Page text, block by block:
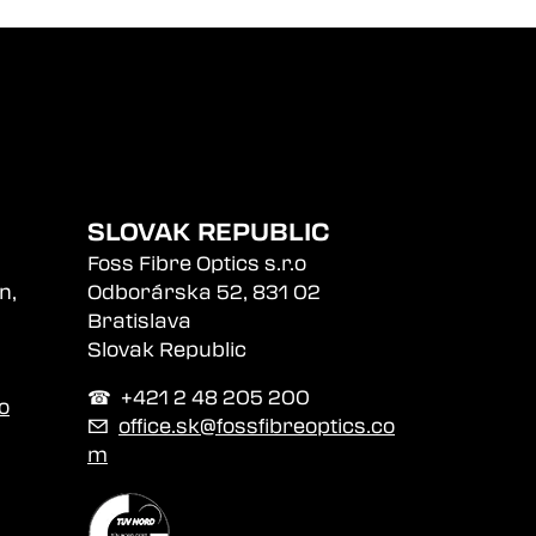
SLOVAK REPUBLIC
Foss Fibre Optics s.r.o
Odborárska 52, 831 02
Bratislava
Slovak Republic
☎︎ +421 2 48 205 200
✉ office.sk@fossfibreoptics.co
m